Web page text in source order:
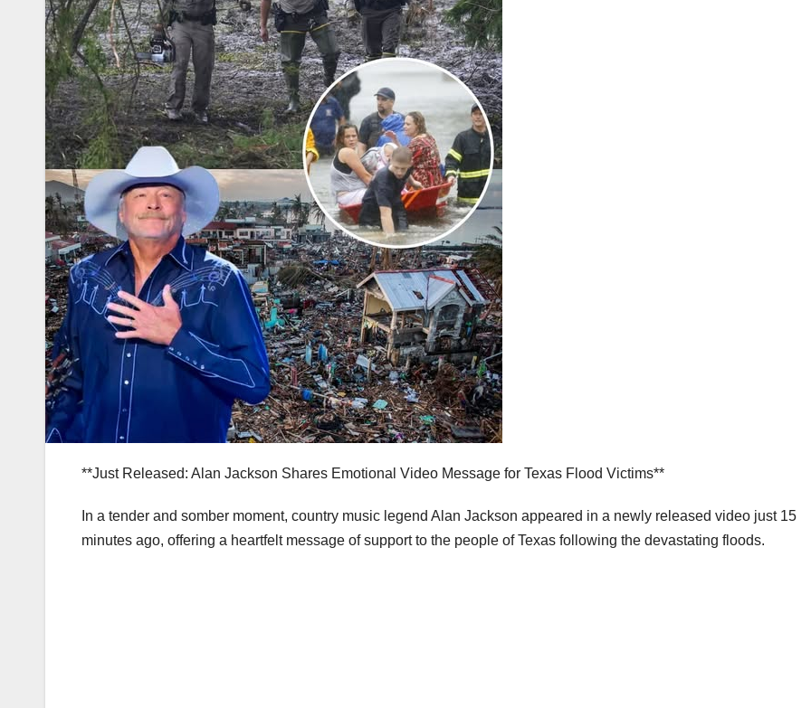
**Just Released: Alan Jackson Shares Emotional Video Message for Texas Flood Victims**
In a tender and somber moment, country music legend Alan Jackson appeared in a newly released video just 15
minutes ago, offering a heartfelt message of support to the people of Texas following the devastating floods.